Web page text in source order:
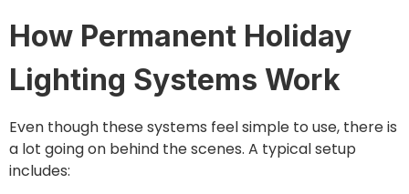
How Permanent Holiday
Lighting Systems Work
Even though these systems feel simple to use, there is
a lot going on behind the scenes. A typical setup
includes: